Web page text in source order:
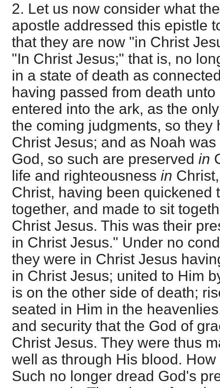
2. Let us now consider what
apostle addressed this epistle
that they are now "in Christ
"In Christ Jesus;" that is, no
in a state of death as
having passed from death
entered into the ark, as the
the coming judgments, so they
Christ Jesus; and as Noah
God, so such are preserved in
life and righteousness in
Christ, having been quickened
together, and made to sit
Christ Jesus. This was their
in Christ Jesus." Under no
they were in Christ Jesus
in Christ Jesus; united to Him
is on the other side of death;
seated in Him in the
and security that the God of
Christ Jesus. They were thus
well as through His blood.
Such no longer dread God's